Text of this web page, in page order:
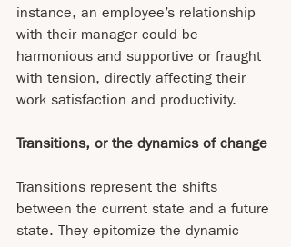
instance, an employee’s relationship
with their manager could be
harmonious and supportive or fraught
with tension, directly affecting their
work satisfaction and productivity.
Transitions, or the dynamics of change
Transitions represent the shifts
between the current state and a future
state. They epitomize the dynamic